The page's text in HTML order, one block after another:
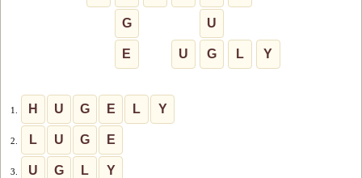
G U
E U G L Y
1. H U G E L Y
2. L U G E
3. U G L Y